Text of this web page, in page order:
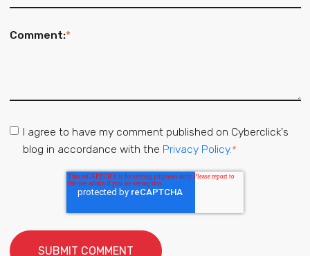
Comment:*
I agree to have my comment published on Cyberclick's
blog in accordance with the Privacy Policy.*